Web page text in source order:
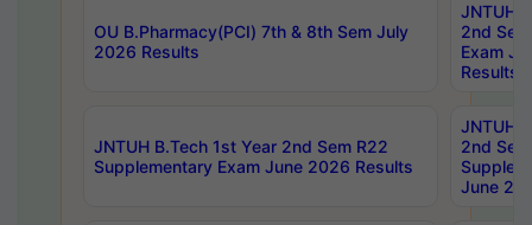
OU B.Pharmacy(PCI) 7th & 8th Sem July
2026 Results
JNTUH
2nd
Exam
Results
JNTUH B.Tech 1st Year 2nd Sem R22
Supplementary Exam June 2026 Results
JNTUH
2nd
June